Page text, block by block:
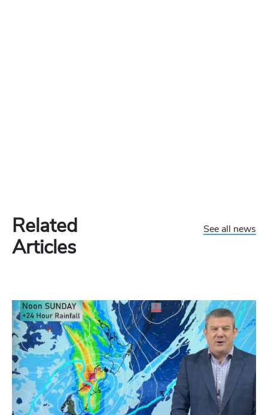
Related
Articles
See all news